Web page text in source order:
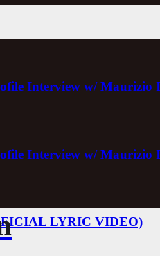
Interview w/ Maurizio
Interview w/ Maurizio
LYRIC VIDEO)